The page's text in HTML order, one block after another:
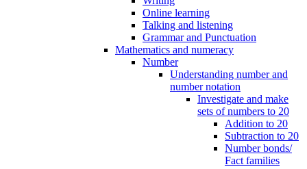
Online learning
Talking and listening
Grammar and Punctuation
Mathematics and numeracy
Number
Understanding number and
number notation
Investigate and make
sets of numbers to 20
Addition to 20
Subtraction to 20
Number bonds/
Fact families